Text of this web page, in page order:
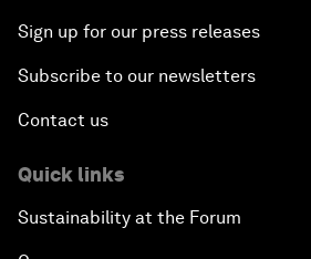
Sign up for our press releases
Subscribe to our newsletters
Contact us
Quick links
Sustainability at the Forum